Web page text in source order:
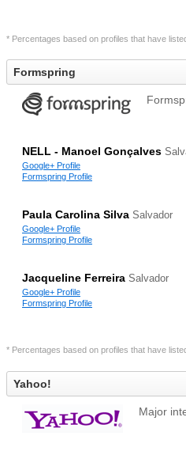
* Percentages based on profiles that have
Formspring
NELL - Manoel Gonçalves
Google+ Profile
Formspring Profile
Paula Carolina Silva Salvador
Google+ Profile
Formspring Profile
Jacqueline Ferreira Salvador
Google+ Profile
Formspring Profile
* Percentages based on profiles that have
Yahoo!
Major